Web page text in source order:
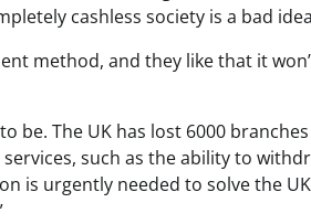
cashless society is a bad
method, and they like that it
be. The UK has lost 6000
such as the ability to
is urgently needed to solve the